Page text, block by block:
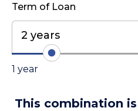
Term of Loan
2 years
1 year
This combination